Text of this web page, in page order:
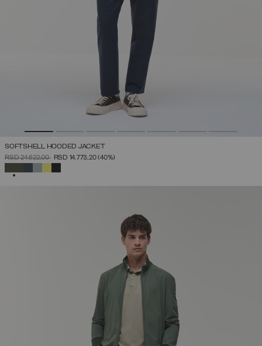
SOFTSHELL HOODED JACKET
PRICE REDUCED FROM
RSD 24.622,00TORSD 14.773,20(40%)